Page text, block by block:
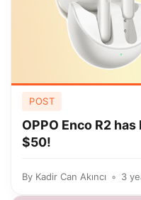
POST
OPPO Enco R2
$50!
By Kadir Can Akıncı 3